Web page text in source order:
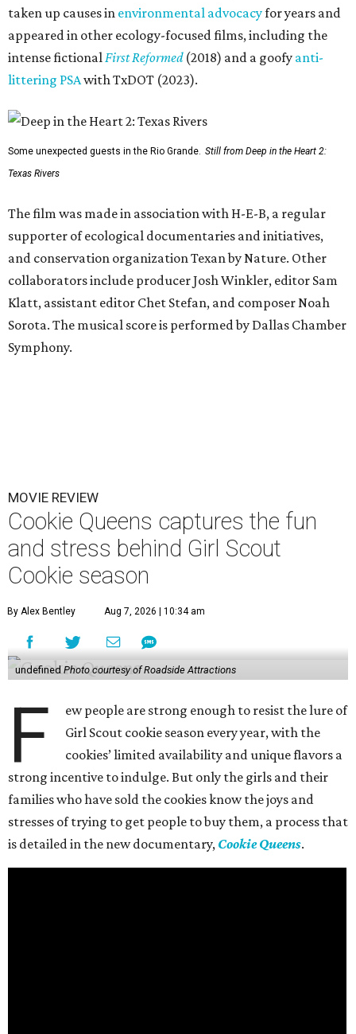
taken up causes in environmental advocacyfor years and
appeared in other ecology-focused films, including the
intense fictionalFirst Reformed(2018) and a goofy anti-
littering PSAwith TxDOT (2023).
Some unexpected guests in the Rio Grande. Still from Deep in the Heart 2:
Texas Rivers
The film was made in association with H-E-B, a regular
supporter of ecological documentaries and initiatives,
and conservation organization Texan by Nature. Other
collaborators include producer Josh Winkler, editor Sam
Klatt, assistant editor Chet Stefan, and composer Noah
Sorota. The musical score is performed by Dallas Chamber
Symphony.
MOVIE REVIEW
Cookie Queens captures the fun
and stress behind Girl Scout
Cookie season
By Alex Bentley Aug 7, 2026 | 10:34 am
undefined Photo courtesy of Roadside Attractions
F
ew people are strong enough to resist the lure of
Girl Scout cookie season every year, with the
cookies’ limited availability and unique flavors a
strong incentive to indulge. But only the girls and their
families who have sold the cookies know the joys and
stresses of trying to get people to buy them, a process that
is detailed in the new documentary, Cookie Queens.